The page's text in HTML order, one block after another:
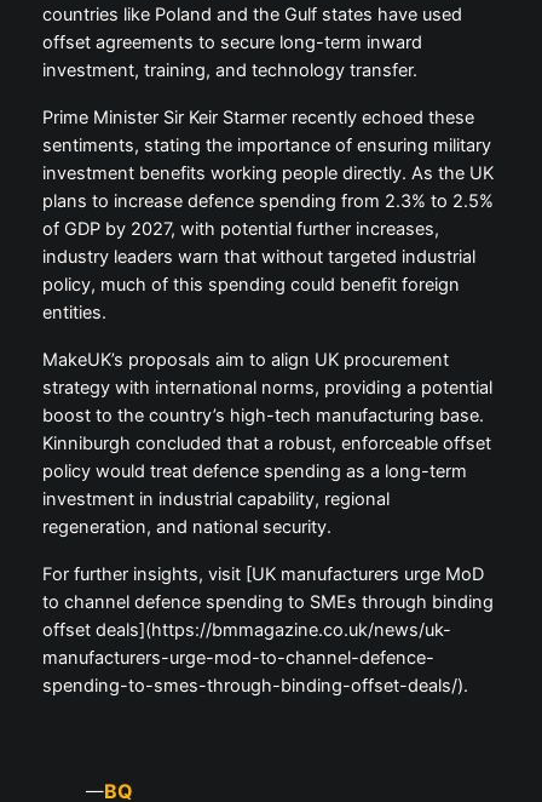
countries like Poland and the Gulf states have used
offset agreements to secure long-term inward
investment, training, and technology transfer.
Prime Minister Sir Keir Starmer recently echoed these
sentiments, stating the importance of ensuring military
investment benefits working people directly. As the UK
plans to increase defence spending from 2.3% to 2.5%
of GDP by 2027, with potential further increases,
industry leaders warn that without targeted industrial
policy, much of this spending could benefit foreign
entities.
MakeUK’s proposals aim to align UK procurement
strategy with international norms, providing a potential
boost to the country’s high-tech manufacturing base.
Kinniburgh concluded that a robust, enforceable offset
policy would treat defence spending as a long-term
investment in industrial capability, regional
regeneration, and national security.
For further insights, visit [UK manufacturers urge MoD
to channel defence spending to SMEs through binding
offset deals](https://bmmagazine.co.uk/news/uk-
manufacturers-urge-mod-to-channel-defence-
spending-to-smes-through-binding-offset-deals/).
—BQ